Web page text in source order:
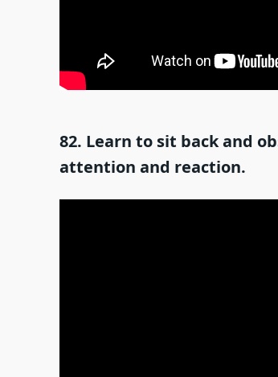
82. Learn to sit back and
attention and reaction.